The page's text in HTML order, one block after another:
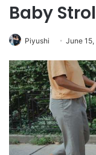
Baby
Piyushi June 15,